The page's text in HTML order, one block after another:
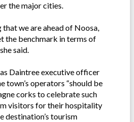
the major cities.
that we are ahead of Noosa,
the benchmark in terms of
said.
Daintree executive officer
town’s operators “should be
corks to celebrate such
visitors for their hospitality
destination’s tourism